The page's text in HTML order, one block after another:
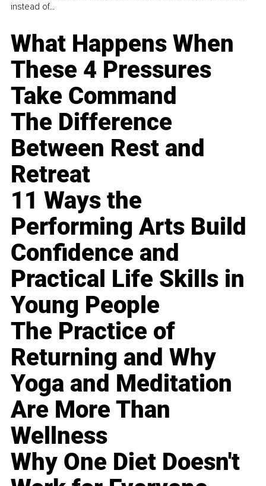
instead of...
What Happens When
These 4 Pressures
Take Command
The Difference
Between Rest and
Retreat
11 Ways the
Performing Arts Build
Confidence and
Practical Life Skills in
Young People
The Practice of
Returning and Why
Yoga and Meditation
Are More Than
Wellness
Why One Diet Doesn't